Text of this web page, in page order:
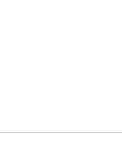
were returned
programme that